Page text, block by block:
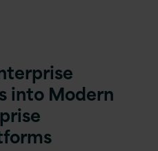
into Modern